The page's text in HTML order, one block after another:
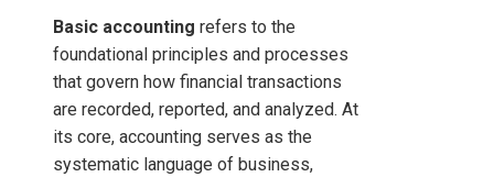
Basic accounting refers to the
foundational principles and processes
that govern how financial transactions
are recorded, reported, and analyzed. At
its core, accounting serves as the
systematic language of business,